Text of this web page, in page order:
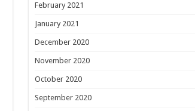
February 2021
January 2021
December 2020
November 2020
October 2020
September 2020